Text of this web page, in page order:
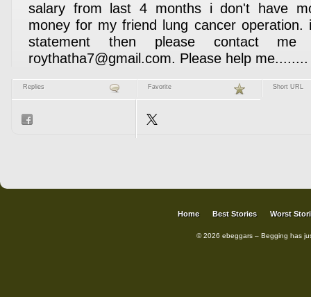
salary from last 4 months i don't have
money for my friend lung cancer operation.
statement then please contact
roythatha7@gmail.com. Please help
Replies Favorite Short URL
Home Best Stories Worst
© 2026 ebeggars – Begging has